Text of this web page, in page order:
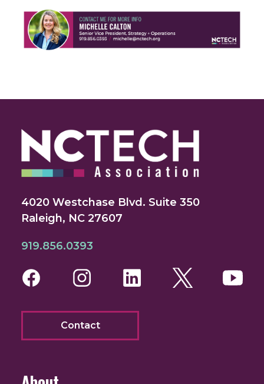
4020 Westchase Blvd. Suite 350
Raleigh, NC 27607
919.856.0393
FacebookInstagram
LinkedInTwitter
Contact